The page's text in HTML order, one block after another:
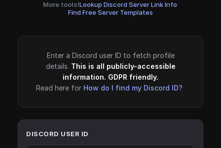
More tools!Lookup Discord Server Link Info·
Find Free Server Templates
Enter a Discord user ID to fetch profile
details. This is all publicly-accessible
information. GDPR friendly.
Read here for How do I find my Discord ID?
DISCORD USER ID